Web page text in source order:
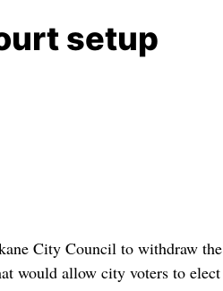
setup
City Council to withdraw
would allow city voters to